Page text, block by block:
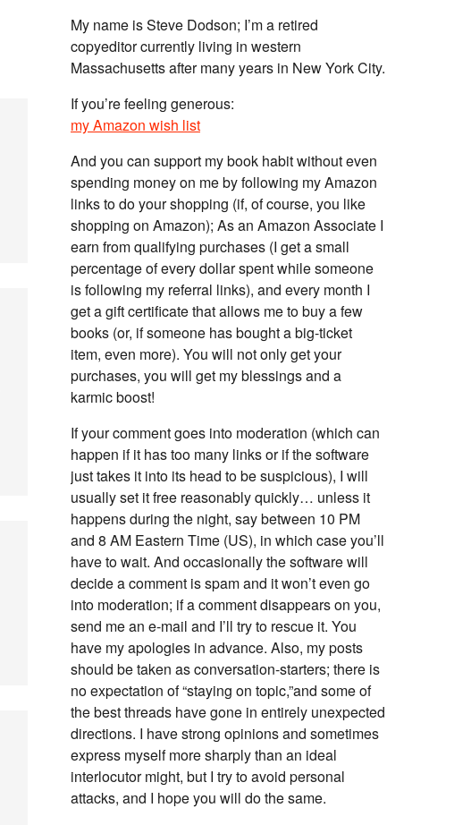
My name is Steve Dodson; I’m a retired
copyeditor currently living in western
Massachusetts after many years in New York City.
If you’re feeling generous:
my Amazon wish list
And you can support my book habit without even
spending money on me by following my Amazon
links to do your shopping (if, of course, you like
shopping on Amazon); As an Amazon Associate I
earn from qualifying purchases (I get a small
percentage of every dollar spent while someone
is following my referral links), and every month I
get a gift certificate that allows me to buy a few
books (or, if someone has bought a big-ticket
item, even more). You will not only get your
purchases, you will get my blessings and a
karmic boost!
If your comment goes into moderation (which can
happen if it has too many links or if the software
just takes it into its head to be suspicious), I will
usually set it free reasonably quickly… unless it
happens during the night, say between 10 PM
and 8 AM Eastern Time (US), in which case you’ll
have to wait. And occasionally the software will
decide a comment is spam and it won’t even go
into moderation; if a comment disappears on you,
send me an e-mail and I’ll try to rescue it. You
have my apologies in advance. Also, my posts
should be taken as conversation-starters; there is
no expectation of “staying on topic,”and some of
the best threads have gone in entirely unexpected
directions. I have strong opinions and sometimes
express myself more sharply than an ideal
interlocutor might, but I try to avoid personal
attacks, and I hope you will do the same.